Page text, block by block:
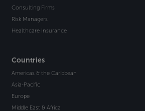
Consulting Firms
Risk Managers
Healthcare Insurance
Countries
Americas & the Caribbean
Asia-Pacific
Europe
Middle East & Africa